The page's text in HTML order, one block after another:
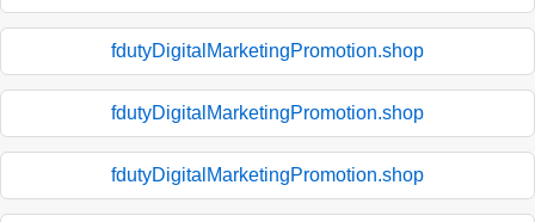
fdutyDigitalMarketingPromotion.shop
fdutyDigitalMarketingPromotion.shop
fdutyDigitalMarketingPromotion.shop